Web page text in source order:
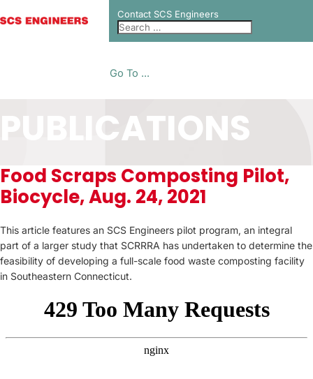
Contact SCS Engineers
Go To ...
PUBLICATIONS
Food Scraps Composting Pilot,
Biocycle, Aug. 24, 2021
This article features an SCS Engineers pilot program, an integral
part of a larger study that SCRRRA has undertaken to determine the
feasibility of developing a full-scale food waste composting facility
in Southeastern Connecticut.